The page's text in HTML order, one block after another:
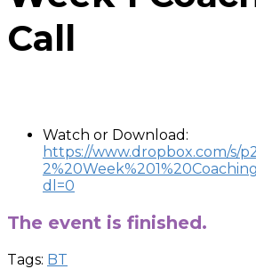
Call
Watch or Download:
https://www.dropbox.com/s/
dl=0
The event is finished.
Tags: BT